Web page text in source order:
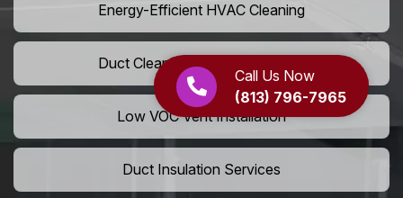
Call Us Now
(813) 796-7965
Energy-Efficient HVAC Cleaning
Duct Cleaning For LEED Homes
Low VOC Vent Installation
Duct Insulation Services